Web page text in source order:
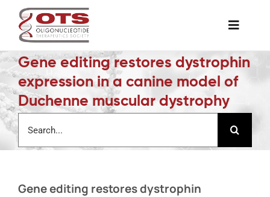
content
Toggle
The Society
Awards & Grants
Science News
Job Board
Gene editing restores dystrophin
expression in a canine model of
Duchenne muscular dystrophy
for:
Gene editing restores dystrophin